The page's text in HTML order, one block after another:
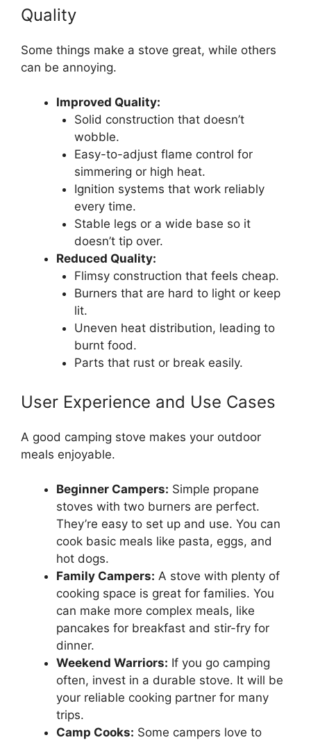
Quality
Some things make a stove great, while others
can be annoying.
Improved Quality:
Solid construction that doesn’t
wobble.
Easy-to-adjust flame control for
simmering or high heat.
Ignition systems that work reliably
every time.
Stable legs or a wide base so it
doesn’t tip over.
Reduced Quality:
Flimsy construction that feels cheap.
Burners that are hard to light or keep
lit.
Uneven heat distribution, leading to
burnt food.
Parts that rust or break easily.
User Experience and Use Cases
A good camping stove makes your outdoor
meals enjoyable.
Beginner Campers: Simple propane
stoves with two burners are perfect.
They’re easy to set up and use. You can
cook basic meals like pasta, eggs, and
hot dogs.
Family Campers: A stove with plenty of
cooking space is great for families. You
can make more complex meals, like
pancakes for breakfast and stir-fry for
dinner.
Weekend Warriors: If you go camping
often, invest in a durable stove. It will be
your reliable cooking partner for many
trips.
Camp Cooks: Some campers love to